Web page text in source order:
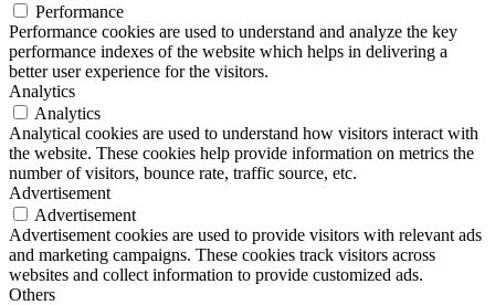
Performance
Performance cookies are used to understand and analyze the key
performance indexes of the website which helps in delivering a
better user experience for the visitors.
Analytics
Analytics
Analytical cookies are used to understand how visitors interact with
the website. These cookies help provide information on metrics the
number of visitors, bounce rate, traffic source, etc.
Advertisement
Advertisement
Advertisement cookies are used to provide visitors with relevant ads
and marketing campaigns. These cookies track visitors across
websites and collect information to provide customized ads.
Others